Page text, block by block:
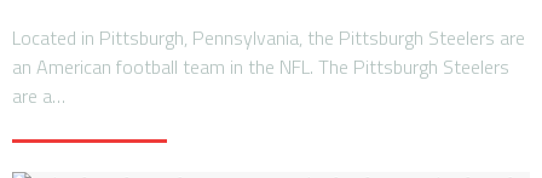
Located in Pittsburgh, Pennsylvania, the Pittsburgh Steelers are
an American football team in the NFL. The Pittsburgh Steelers
are a…